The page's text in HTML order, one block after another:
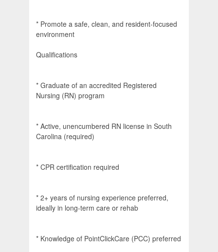
* Promote a safe, clean, and resident-focused
environment
Qualifications
* Graduate of an accredited Registered
Nursing (RN) program
* Active, unencumbered RN license in South
Carolina (required)
* CPR certification required
* 2+ years of nursing experience preferred,
ideally in long-term care or rehab
* Knowledge of PointClickCare (PCC) preferred